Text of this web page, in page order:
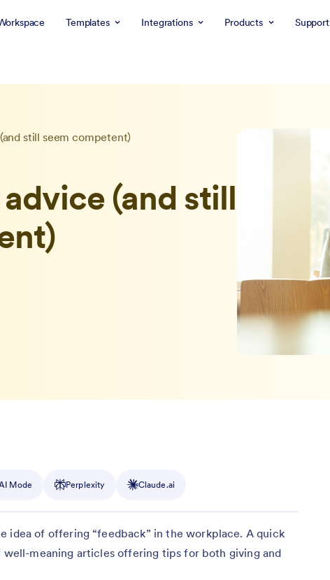
Templates Integrations Products Support
still seem competent)
(and still
Mode Perplexity Claude.ai
idea of offering “feedback” in the workplace. A quick
well-meaning articles offering tips for both giving and